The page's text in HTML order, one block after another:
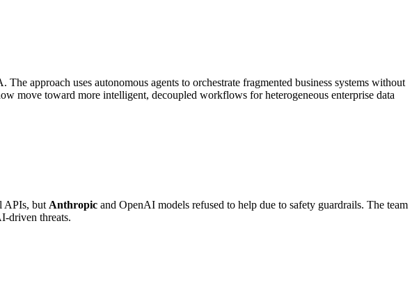
approach uses autonomous agents to orchestrate fragmented business systems without
move toward more intelligent, decoupled workflows for heterogeneous enterprise data
APIs, but Anthropic and OpenAI models refused to help due to safety guardrails. The team
driven threats.